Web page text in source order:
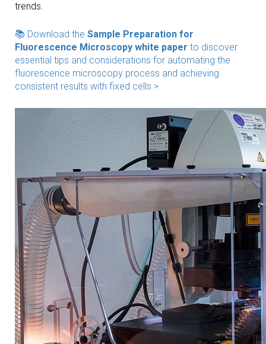
trends.
📚 Download the Sample Preparation for
Fluorescence Microscopy white paper to discover
essential tips and considerations for automating the
fluorescence microscopy process and achieving
consistent results with fixed cells >